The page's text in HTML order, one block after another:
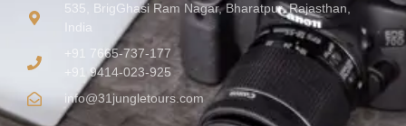
535, BrigGhasi Ram Nagar, Bharatpur, Rajasthan,
India
+91 7665-737-177
+91 9414-023-925
info@31jungletours.com